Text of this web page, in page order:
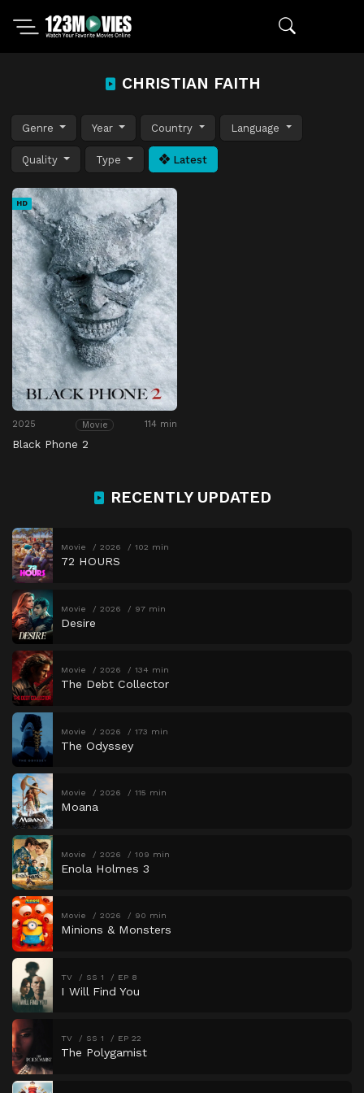
CHRISTIAN FAITH
Genre Year Country Language
Quality Type Latest
HD
2025 Movie 114 min
Black Phone 2
RECENTLY UPDATED
Movie 2026 102 min
72 HOURS
Movie 2026 97 min
Desire
Movie 2026 134 min
The Debt Collector
Movie 2026 173 min
The Odyssey
Movie 2026 115 min
Moana
Movie 2026 109 min
Enola Holmes 3
Movie 2026 90 min
Minions & Monsters
TV SS 1 EP 8
I Will Find You
TV SS 1 EP 22
The Polygamist